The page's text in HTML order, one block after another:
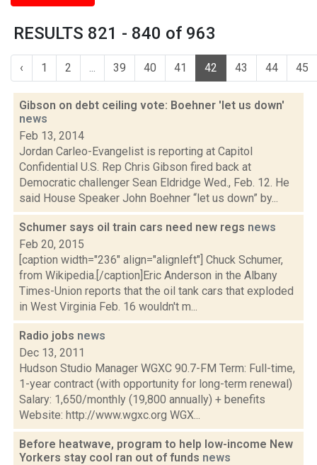
RESULTS 821 - 840 of 963
‹ 1 2 ... 39 40 41 42 43 44 45
Gibson on debt ceiling vote: Boehner 'let us down'
news
Feb 13, 2014
Jordan Carleo-Evangelist is reporting at Capitol
Confidential U.S. Rep Chris Gibson fired back at
Democratic challenger Sean Eldridge Wed., Feb. 12. He
said House Speaker John Boehner “let us down” by...
Schumer says oil train cars need new regs news
Feb 20, 2015
[caption width="236" align="alignleft"] Chuck Schumer,
from Wikipedia.[/caption]Eric Anderson in the Albany
Times-Union reports that the oil tank cars that exploded
in West Virginia Feb. 16 wouldn't m...
Radio jobs news
Dec 13, 2011
Hudson Studio Manager WGXC 90.7-FM Term: Full-time,
1-year contract (with opportunity for long-term renewal)
Salary: 1,650/monthly (19,800 annually) + benefits
Website: http://www.wgxc.org WGX...
Before heatwave, program to help low-income New
Yorkers stay cool ran out of funds news